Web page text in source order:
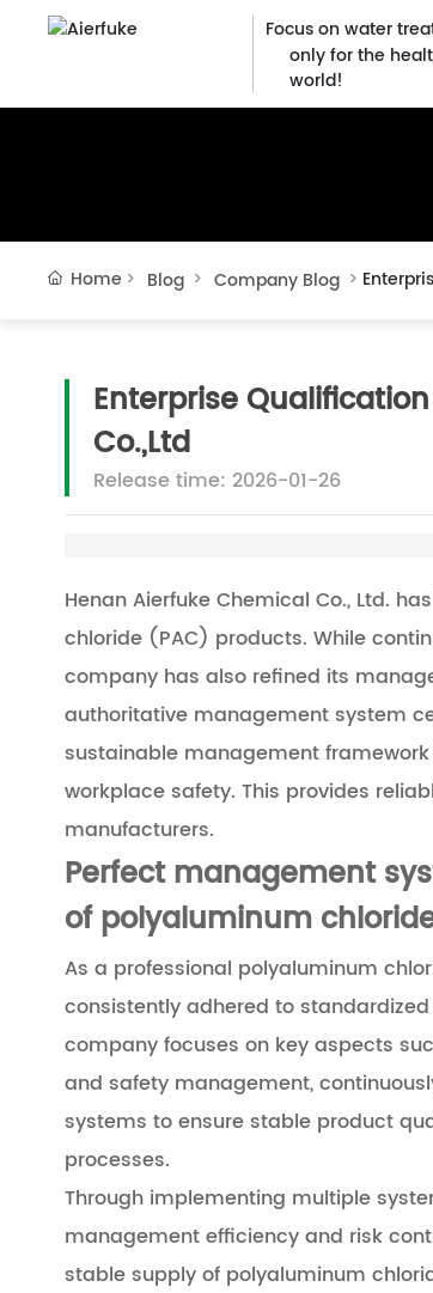
Focus on water
only for the
world!
Home Blog Company Blog
Enterprise
Co.,Ltd
Release time: 2026-01-26
Henan Aierfuke Chemical Co., Ltd.
chloride (PAC) products. While
company has also refined its
authoritative management system
sustainable management
workplace safety. This provides
manufacturers.
Perfect management
of polyaluminum
As a professional polyaluminum
consistently adhered to
company focuses on key aspects
and safety management,
systems to ensure stable product
processes.
Through implementing multiple
management efficiency and risk
stable supply of polyaluminum